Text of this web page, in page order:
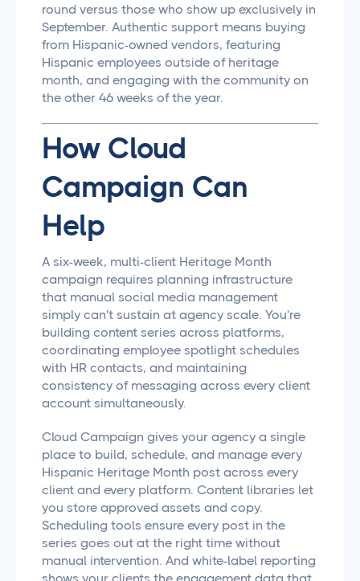
round versus those who show up exclusively in
September. Authentic support means buying
from Hispanic-owned vendors, featuring
Hispanic employees outside of heritage
month, and engaging with the community on
the other 46 weeks of the year.
How Cloud
Campaign Can
Help
A six-week, multi-client Heritage Month
campaign requires planning infrastructure
that manual social media management
simply can't sustain at agency scale. You're
building content series across platforms,
coordinating employee spotlight schedules
with HR contacts, and maintaining
consistency of messaging across every client
account simultaneously.
Cloud Campaign gives your agency a single
place to build, schedule, and manage every
Hispanic Heritage Month post across every
client and every platform. Content libraries let
you store approved assets and copy.
Scheduling tools ensure every post in the
series goes out at the right time without
manual intervention. And white-label reporting